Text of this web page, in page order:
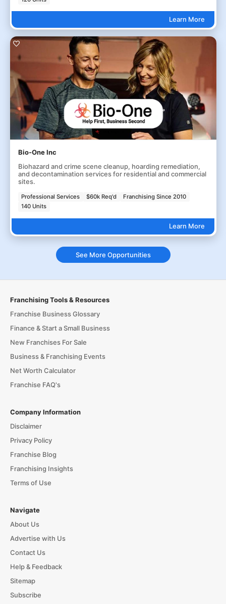
Learn More
Bio-One Inc
Biohazard and crime scene cleanup, hoarding remediation,
and decontamination services for residential and commercial
sites.
Professional Services $60k Req'd
Franchising Since 2010
140 Units
Learn More
See More Opportunities
Franchising Tools & Resources
Franchise Business Glossary
Finance & Start a Small Business
New Franchises For Sale
Business & Franchising Events
Net Worth Calculator
Franchise FAQ's
Company Information
Disclaimer
Privacy Policy
Franchise Blog
Franchising Insights
Terms of Use
Navigate
About Us
Advertise with Us
Contact Us
Help & Feedback
Sitemap
Subscribe